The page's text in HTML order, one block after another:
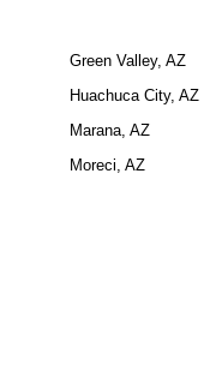
Green Valley, AZ
Huachuca City, AZ
Marana, AZ
Moreci, AZ